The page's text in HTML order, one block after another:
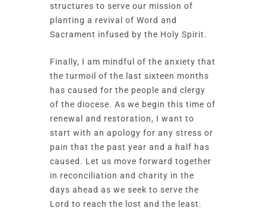
structures to serve our mission of
planting a revival of Word and
Sacrament infused by the Holy Spirit.
Finally, I am mindful of the anxiety that
the turmoil of the last sixteen months
has caused for the people and clergy
of the diocese. As we begin this time of
renewal and restoration, I want to
start with an apology for any stress or
pain that the past year and a half has
caused. Let us move forward together
in reconciliation and charity in the
days ahead as we seek to serve the
Lord to reach the lost and the least.